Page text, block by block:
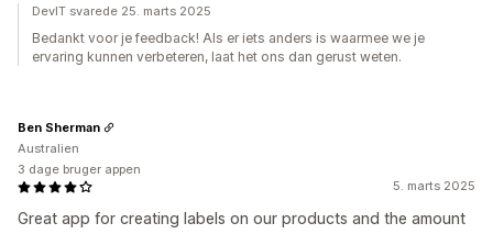
DevIT svarede 25. marts 2025
Bedankt voor je feedback! Als er iets anders is waarmee we je
ervaring kunnen verbeteren, laat het ons dan gerust weten.
5. marts 2025
Great app for creating labels on our products and the amount
Ben Sherman
Australien
3 dage bruger appen